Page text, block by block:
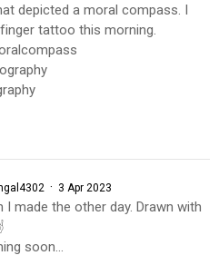
depicted a moral compass. I
tattoo this morning.
· 3 Apr 2023
I made the other day. Drawn with
soon…